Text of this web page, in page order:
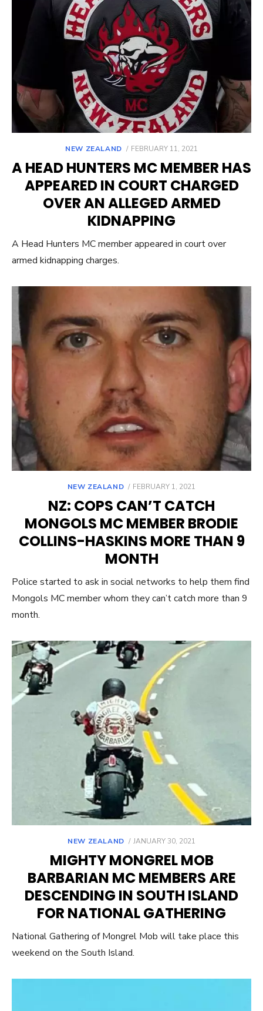
NEW ZEALAND
POSTED
FEBRUARY 11, 2021
A HEAD HUNTERS MC MEMBER HAS
APPEARED IN COURT CHARGED
OVER AN ALLEGED ARMED
KIDNAPPING
A Head Hunters MC member appeared in court over
armed kidnapping charges.
NEW ZEALAND
POSTED
FEBRUARY 1, 2021
NZ: COPS CAN’T CATCH
MONGOLS MC MEMBER BRODIE
COLLINS-HASKINS MORE THAN 9
MONTH
Police started to ask in social networks to help them find
Mongols MC member whom they can’t catch more than 9
month.
NEW ZEALAND
POSTED
JANUARY 30, 2021
MIGHTY MONGREL MOB
BARBARIAN MC MEMBERS ARE
DESCENDING IN SOUTH ISLAND
FOR NATIONAL GATHERING
National Gathering of Mongrel Mob will take place this
weekend on the South Island.